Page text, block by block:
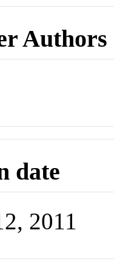
Authors
date
2011